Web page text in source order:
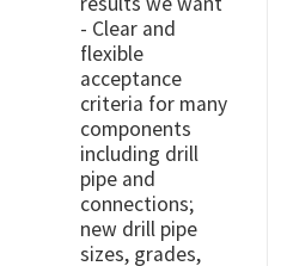
- Clear and
flexible
acceptance
criteria for many
components
including drill
pipe and
connections;
new drill pipe
sizes, grades,